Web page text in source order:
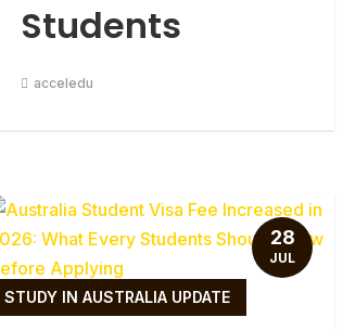
Students
acceledu
STUDY IN AUSTRALIA UPDATE
28
JUL